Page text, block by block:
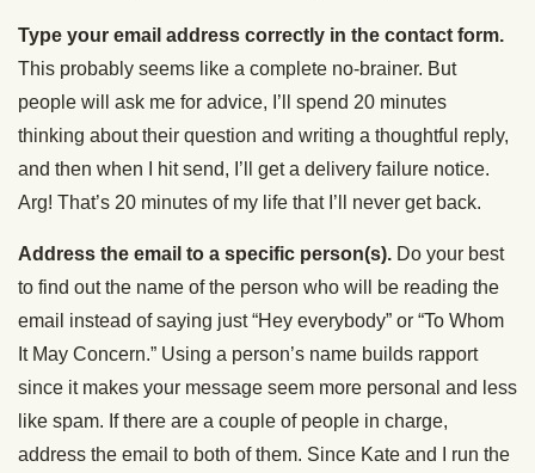
Type your email address correctly in the contact form.
This probably seems like a complete no-brainer. But
people will ask me for advice, I’ll spend 20 minutes
thinking about their question and writing a thoughtful reply,
and then when I hit send, I’ll get a delivery failure notice.
Arg! That’s 20 minutes of my life that I’ll never get back.
Address the email to a specific person(s). Do your best
to find out the name of the person who will be reading the
email instead of saying just “Hey everybody” or “To Whom
It May Concern.” Using a person’s name builds rapport
since it makes your message seem more personal and less
like spam. If there are a couple of people in charge,
address the email to both of them. Since Kate and I run the